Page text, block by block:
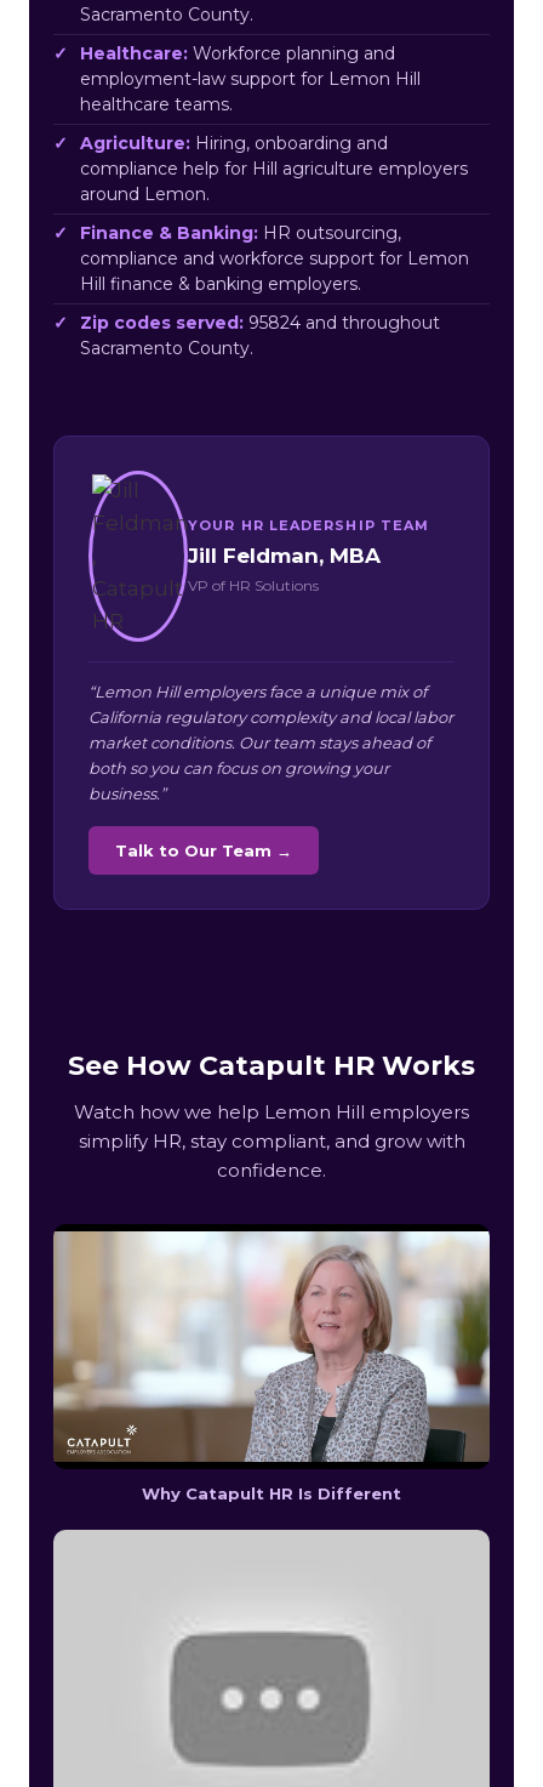
Sacramento County.
Healthcare: Workforce planning and
employment-law support for Lemon Hill
healthcare teams.
Agriculture: Hiring, onboarding and
compliance help for Hill agriculture employers
around Lemon.
Finance & Banking: HR outsourcing,
compliance and workforce support for Lemon
Hill finance & banking employers.
Zip codes served: 95824 and throughout
Sacramento County.
YOUR HR LEADERSHIP TEAM
Jill Feldman, MBA
VP of HR Solutions
“Lemon Hill employers face a unique mix of
California regulatory complexity and local labor
market conditions. Our team stays ahead of
both so you can focus on growing your
business.”
Talk to Our Team →
See How Catapult HR Works
Watch how we help Lemon Hill employers
simplify HR, stay compliant, and grow with
confidence.
Why Catapult HR Is Different